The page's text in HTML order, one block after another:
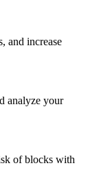
and increase
analyze your
of blocks with